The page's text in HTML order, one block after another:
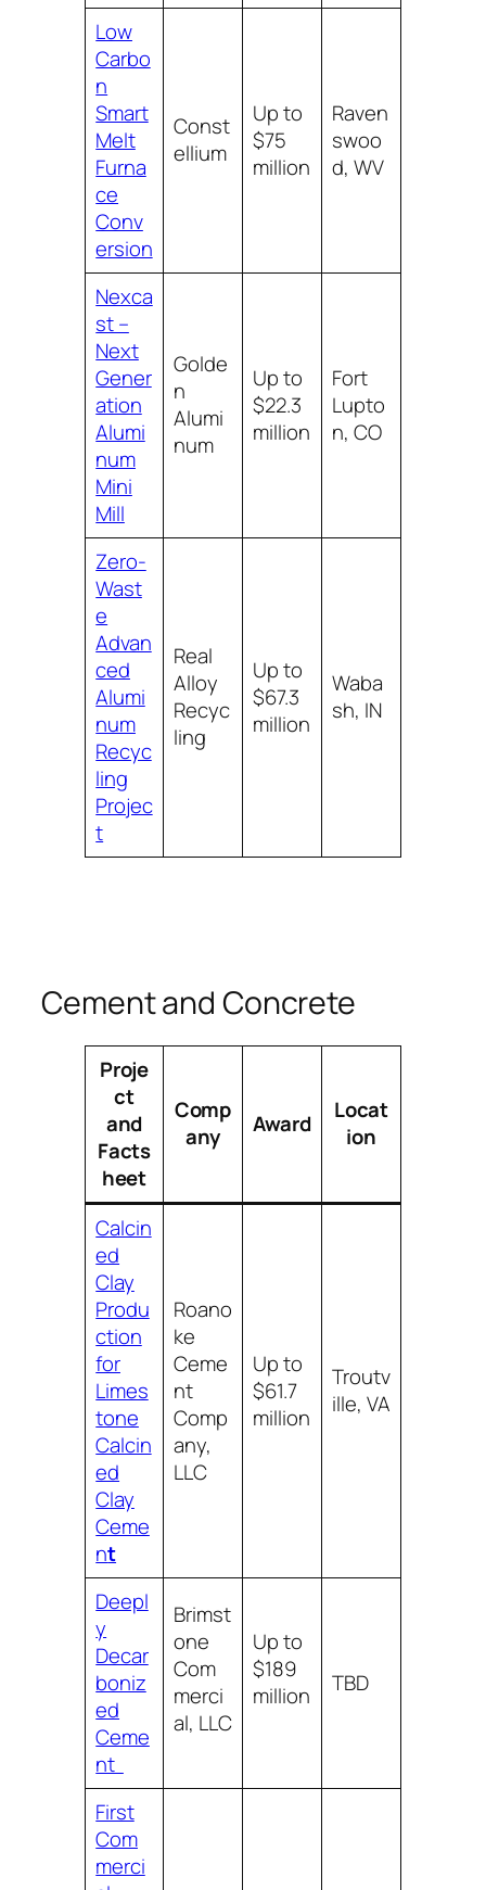
Low
Carbo
n
Smart
Melt
Furna
ce
Conv
ersion
Const
ellium
Up to
$75
million
Raven
swoo
d, WV
Nexca
st –
Next
Gener
ation
Alumi
num
Mini
Mill
Golde
n
Alumi
num
Up to
$22.3
million
Fort
Lupto
n, CO
Zero-
Wast
e
Advan
ced
Alumi
num
Recyc
ling
Projec
t
Real
Alloy
Recyc
ling
Up to
$67.3
million
Waba
sh, IN
Cement and Concrete
Proje
ct
and
Facts
heet
Comp
any
Award
Locat
ion
Calcin
ed
Clay
Produ
ction
for
Limes
tone
Calcin
ed
Clay
Ceme
nt
Roano
ke
Ceme
nt
Comp
any,
LLC
Up to
$61.7
million
Troutv
ille, VA
Deepl
y
Decar
boniz
ed
Ceme
nt
Brimst
one
Com
merci
al, LLC
Up to
$189
million
TBD
First
Com
merci